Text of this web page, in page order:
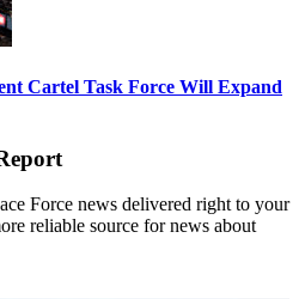
Cartel Task Force Will Expand
Force news delivered right to your
reliable source for news about